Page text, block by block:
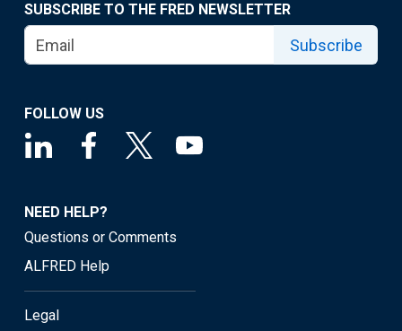
SUBSCRIBE TO THE FRED NEWSLETTER
Subscribe
FOLLOW US
NEED HELP?
Questions or Comments
ALFRED Help
Legal